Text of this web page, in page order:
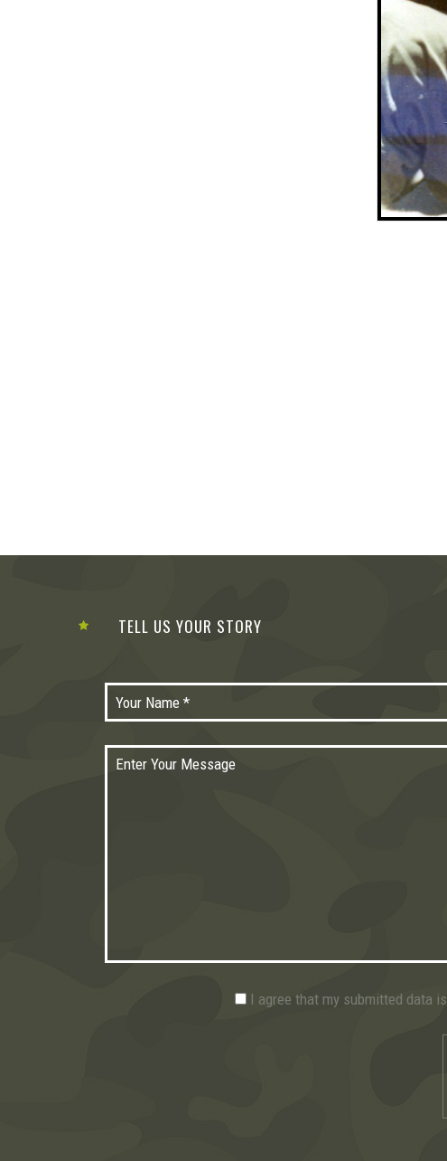
TELL US YOUR STORY
I agree that my submitted data